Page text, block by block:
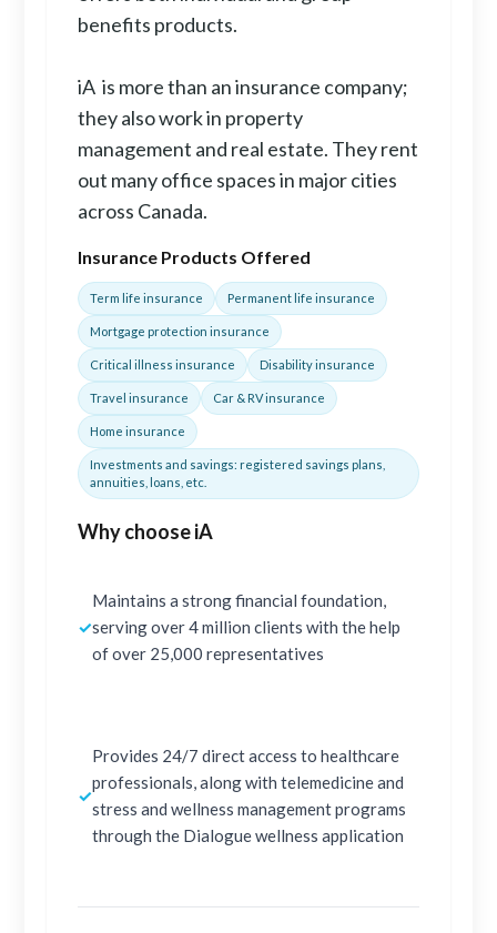
benefits products.
iA is more than an insurance company;
they also work in property
management and real estate. They rent
out many office spaces in major cities
across Canada.
Insurance Products Offered
Term life insurance Permanent life insurance
Mortgage protection insurance
Critical illness insurance Disability insurance
Travel insurance Car & RV insurance
Home insurance
Investments and savings: registered savings plans,
annuities, loans, etc.
Why choose iA
✓
Maintains a strong financial foundation,
serving over 4 million clients with the help
of over 25,000 representatives
✓
Provides 24/7 direct access to healthcare
professionals, along with telemedicine and
stress and wellness management programs
through the Dialogue wellness application